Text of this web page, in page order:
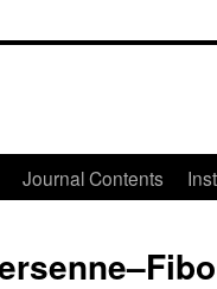
Journal Contents